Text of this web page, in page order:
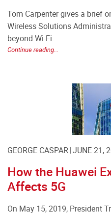
Tom Carpenter gives a brief
Wireless Solutions
beyond Wi-Fi.
Continue reading...
GEORGE CASPAR JUNE 21,
How the Huawei
Affects 5G
On May 15, 2019, President